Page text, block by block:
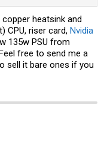
heatsink and
CPU, riser card, Nvidia
135w PSU from
free to send me a
sell it bare ones if you